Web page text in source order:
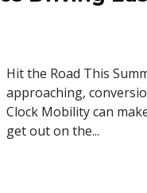
Hit the Road This
approaching,
Clock Mobility can
get out on the...